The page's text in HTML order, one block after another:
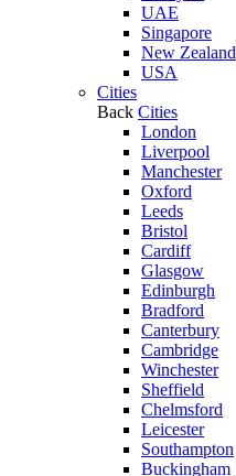
UAE
Singapore
New Zealand
USA
Cities
Back Cities
London
Liverpool
Manchester
Oxford
Leeds
Bristol
Cardiff
Glasgow
Edinburgh
Bradford
Canterbury
Cambridge
Winchester
Sheffield
Chelmsford
Leicester
Southampton
Buckingham